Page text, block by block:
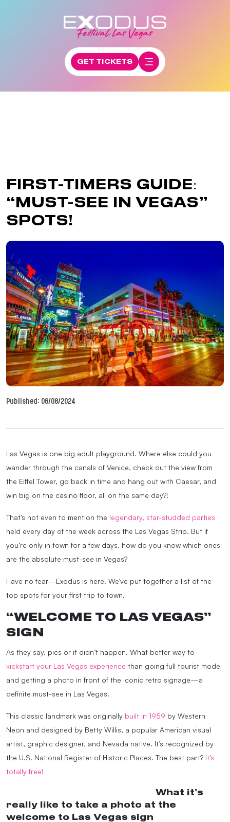
GET TICKETS
FIRST-TIMERS GUIDE:
“MUST-SEE IN VEGAS”
SPOTS!
Published: 06/08/2024
Las Vegas is one big adult playground. Where else could you
wander through the canals of Venice, check out the view from
the Eiffel Tower, go back in time and hang out with Caesar, and
win big on the casino floor, all on the same day?!
That’s not even to mention the legendary, star-studded parties
held every day of the week across the Las Vegas Strip. But if
you’re only in town for a few days, how do you know which ones
are the absolute must-see in Vegas?
Have no fear—Exodus is here! We’ve put together a list of the
top spots for your first trip to town.
“WELCOME TO LAS VEGAS”
SIGN
As they say, pics or it didn’t happen. What better way to
kickstart your Las Vegas experience than going full tourist mode
and getting a photo in front of the iconic retro signage—a
definite must-see in Las Vegas.
This classic landmark was originally built in 1959 by Western
Neon and designed by Betty Willis, a popular American visual
artist, graphic designer, and Nevada native. It’s recognized by
the U.S. National Register of Historic Places. The best part? It’s
totally free!
What it’s
really like to take a photo at the
welcome to Las Vegas sign